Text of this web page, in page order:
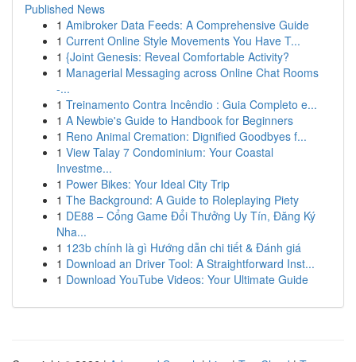
Published News
1 Amibroker Data Feeds: A Comprehensive Guide
1 Current Online Style Movements You Have T...
1 {Joint Genesis: Reveal Comfortable Activity?
1 Managerial Messaging across Online Chat Rooms
-...
1 Treinamento Contra Incêndio : Guia Completo e...
1 A Newbie's Guide to Handbook for Beginners
1 Reno Animal Cremation: Dignified Goodbyes f...
1 View Talay 7 Condominium: Your Coastal
Investme...
1 Power Bikes: Your Ideal City Trip
1 The Background: A Guide to Roleplaying Piety
1 DE88 – Cổng Game Đổi Thưởng Uy Tín, Đăng Ký
Nha...
1 123b chính là gì Hướng dẫn chi tiết & Đánh giá
1 Download an Driver Tool: A Straightforward Inst...
1 Download YouTube Videos: Your Ultimate Guide